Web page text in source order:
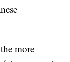
more